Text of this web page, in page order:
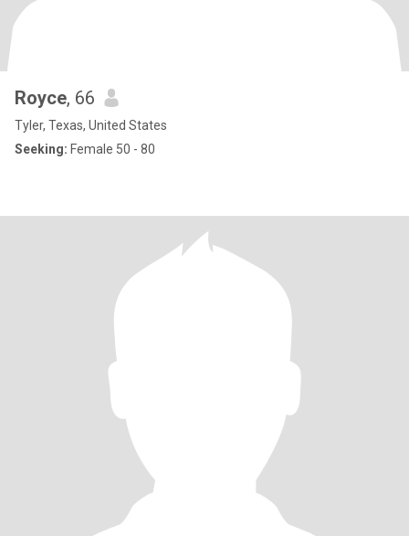
Royce, 66
Tyler, Texas, United States
Seeking: Female 50 - 80